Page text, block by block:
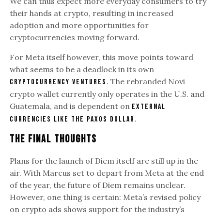
their hands at crypto, resulting in increased
adoption and more opportunities for
cryptocurrencies moving forward.
For Meta itself however, this move points toward
what seems to be a deadlock in its own
cryptocurrency ventures . The rebranded Novi
crypto wallet currently only operates in the U.S. and
Guatemala, and is dependent on external
currencies like the Paxos Dollar .
The Final Thoughts
Plans for the launch of Diem itself are still up in the
air. With Marcus set to depart from Meta at the end
of the year, the future of Diem remains unclear.
However, one thing is certain: Meta’s revised policy
on crypto ads shows support for the industry’s